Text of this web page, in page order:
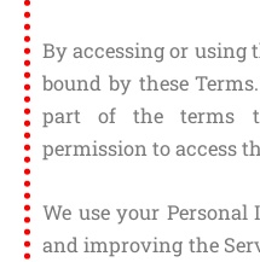
By accessing or using
bound by these
part of the terms
permission to access
We use your
and improving the